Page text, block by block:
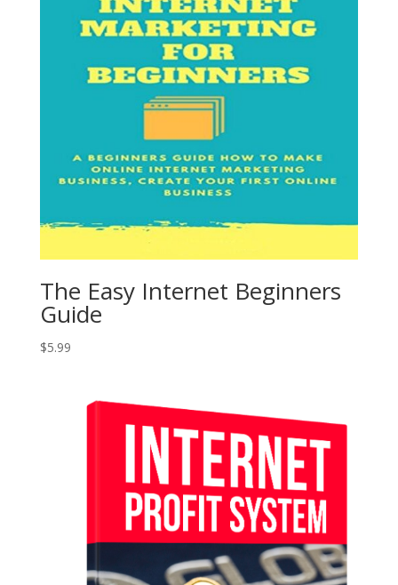
The Easy Internet Beginners
Guide
$5.99